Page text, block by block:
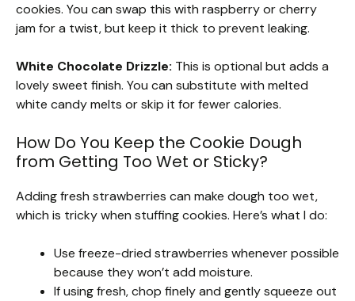
cookies. You can swap this with raspberry or cherry
jam for a twist, but keep it thick to prevent leaking.
White Chocolate Drizzle: This is optional but adds a
lovely sweet finish. You can substitute with melted
white candy melts or skip it for fewer calories.
How Do You Keep the Cookie Dough
from Getting Too Wet or Sticky?
Adding fresh strawberries can make dough too wet,
which is tricky when stuffing cookies. Here’s what I do:
Use freeze-dried strawberries whenever possible
because they won’t add moisture.
If using fresh, chop finely and gently squeeze out